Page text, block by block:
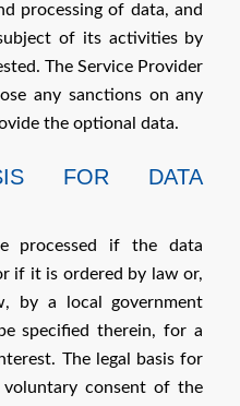
processing of data, and
of its activities by
The Service Provider
any sanctions on any
the optional data.
FOR DATA
processed if the data
if it is ordered by law or,
by a local government
specified therein, for a
The legal basis for
consent of the